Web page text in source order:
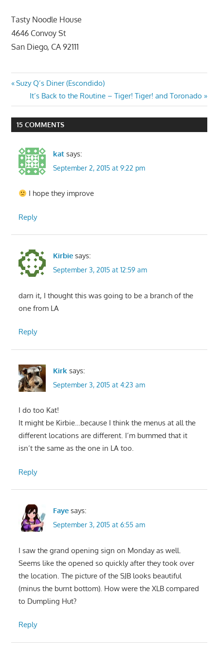
Tasty Noodle House
4646 Convoy St
San Diego, CA 92111
Post
navigation
Previous
Post:
Suzy Q’s Diner (Escondido)
Next
Post:
It’s Back to the Routine – Tiger! Tiger! and Toronado
15 COMMENTS
kat says:
September 2, 2015 at 9:22 pm
I hope they improve
Reply
Kirbie says:
September 3, 2015 at 12:59 am
darn it, I thought this was going to be a branch of the
one from LA
Reply
Kirk says:
September 3, 2015 at 4:23 am
I do too Kat!
It might be Kirbie…because I think the menus at all the
different locations are different. I’m bummed that it
isn’t the same as the one in LA too.
Reply
Faye says:
September 3, 2015 at 6:55 am
I saw the grand opening sign on Monday as well.
Seems like the opened so quickly after they took over
the location. The picture of the SJB looks beautiful
(minus the burnt bottom). How were the XLB compared
to Dumpling Hut?
Reply